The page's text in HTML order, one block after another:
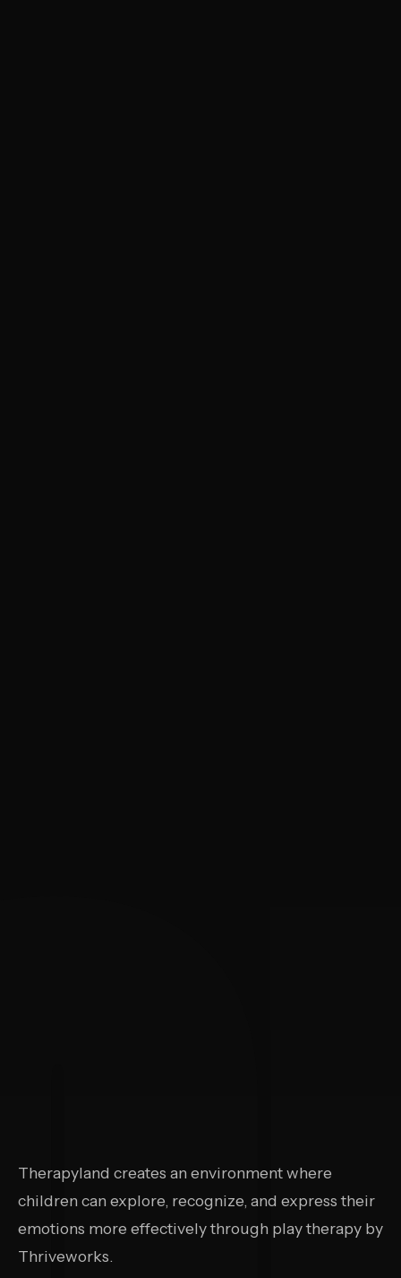
Therapyland creates an environment where
children can explore, recognize, and express their
emotions more effectively through play therapy by
Thriveworks.